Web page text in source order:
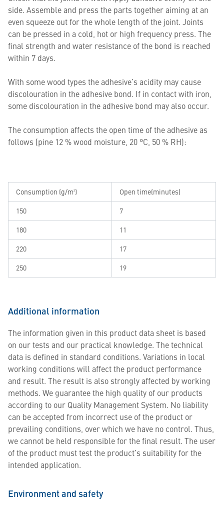
side. Assemble and press the parts together aiming at an
even squeeze out for the whole length of the joint. Joints
can be pressed in a cold, hot or high frequency press. The
final strength and water resistance of the bond is reached
within 7 days.
With some wood types the adhesive’s acidity may cause
discolouration in the adhesive bond. If in contact with iron,
some discolouration in the adhesive bond may also occur.
The consumption affects the open time of the adhesive as
follows (pine 12 % wood moisture, 20 °C, 50 % RH):
Consumption (g/m²)
Open time(minutes)
150
7
180
11
220
17
250
19
Additional information
The information given in this product data sheet is based
on our tests and our practical knowledge. The technical
data is defined in standard conditions. Variations in local
working conditions will affect the product performance
and result. The result is also strongly affected by working
methods. We guarantee the high quality of our products
according to our Quality Management System. No liability
can be accepted from incorrect use of the product or
prevailing conditions, over which we have no control. Thus,
we cannot be held responsible for the final result. The user
of the product must test the product’s suitability for the
intended application.
Environment and safety